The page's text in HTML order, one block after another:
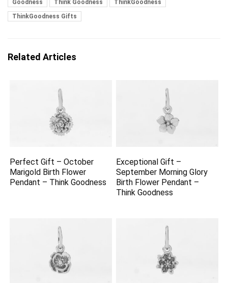
Goodness Think Goodness
ThinkGoodness
ThinkGoodness Gifts
Related Articles
Perfect Gift – October
Marigold Birth Flower
Pendant – Think Goodness
Exceptional Gift –
September Morning Glory
Birth Flower Pendant –
Think Goodness